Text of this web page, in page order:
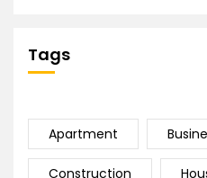
Tags
Apartment
Construction